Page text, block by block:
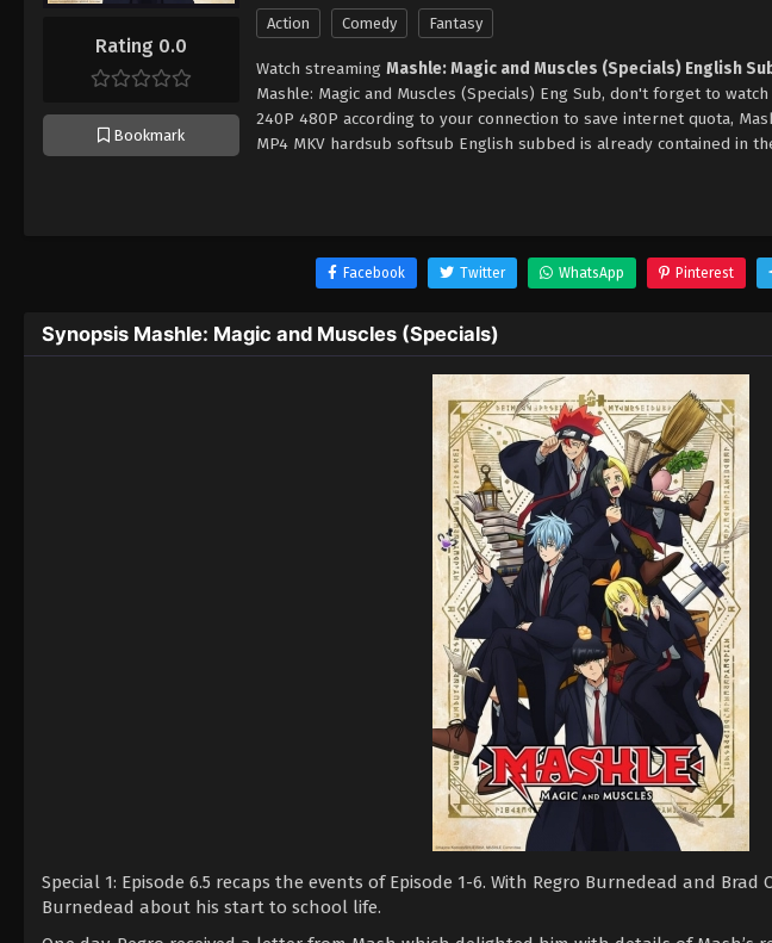
Rating 0.0
Bookmark
Action Comedy Fantasy
Watch streaming Mashle: Magic and Muscles (Specials) English
Mashle: Magic and Muscles (Specials) Eng Sub, don't forget to
240P 480P according to your connection to save internet quota,
MP4 MKV hardsub softsub English subbed is already contained in
Facebook Twitter WhatsApp Pinterest
Synopsis Mashle: Magic and Muscles (Specials)
Special 1: Episode 6.5 recaps the events of Episode 1-6. With Regro Burnedead and
Burnedead about his start to school life.